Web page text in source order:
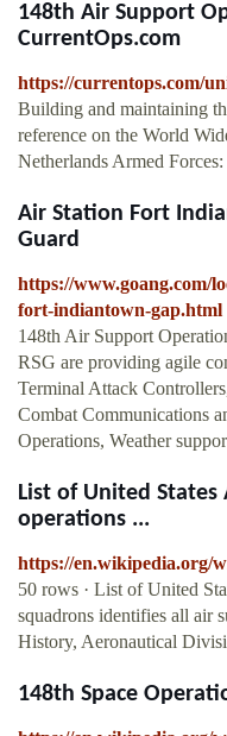
148th Air Support
CurrentOps.com
https://currentops.com/
Building and maintaining
reference on the World
Netherlands Armed
Air Station Fort
Guard
https://www.goang.com/
fort-indiantown-gap.html
148th Air Support
RSG are providing agile
Terminal Attack
Combat Communications
Operations, Weather
List of United
operations ...
https://en.wikipedia.org/
50 rows · List of United
squadrons identifies all air
History, Aeronautical
148th Space